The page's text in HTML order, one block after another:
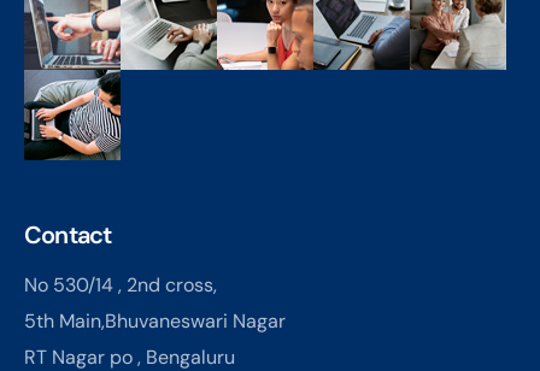
Contact
No 530/14 , 2nd cross,
5th Main,Bhuvaneswari Nagar
RT Nagar po , Bengaluru